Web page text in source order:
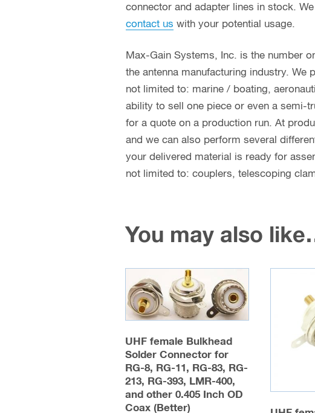
connector and adapter lines in stock.
contact us with your potential usage.
Max-Gain Systems, Inc. is the number
the antenna manufacturing industry.
not limited to: marine / boating,
ability to sell one piece or even a semi-
for a quote on a production run. At
and we can also perform several
your delivered material is ready for
not limited to: couplers, telescoping
You may also
UHF female Bulkhead
Solder Connector for
RG-8, RG-11, RG-83, RG-
213, RG-393, LMR-400,
and other 0.405 Inch OD
Coax (Better)